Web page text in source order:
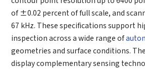
of ±0.02 percent of full scale, and
67 kHz. These specifications support
inspection across a wide range of
geometries and surface conditions.
display complementary sensing
*Your full name
*
*Company name
*E-mail